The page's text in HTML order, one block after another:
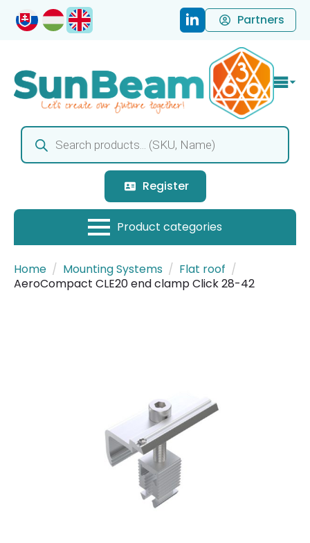
Partners
Products
search
Register
Home Mounting Systems
Flat roof
AeroCompact CLE20 end clamp Click 28-42